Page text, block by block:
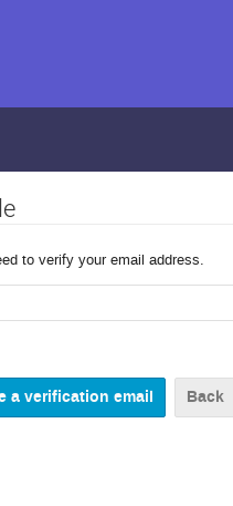
to verify your email address.
Back